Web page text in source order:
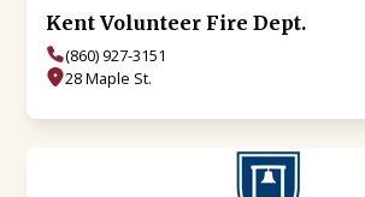
Kent Volunteer Fire Dept.
(860) 927-3151
28 Maple St.